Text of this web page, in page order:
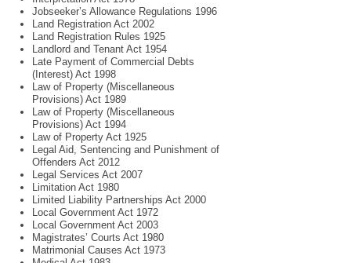
Jobseeker’s Allowance Regulations 1996
Land Registration Act 2002
Land Registration Rules 1925
Landlord and Tenant Act 1954
Late Payment of Commercial Debts
(Interest) Act 1998
Law of Property (Miscellaneous
Provisions) Act 1989
Law of Property (Miscellaneous
Provisions) Act 1994
Law of Property Act 1925
Legal Aid, Sentencing and Punishment of
Offenders Act 2012
Legal Services Act 2007
Limitation Act 1980
Limited Liability Partnerships Act 2000
Local Government Act 1972
Local Government Act 2003
Magistrates’ Courts Act 1980
Matrimonial Causes Act 1973